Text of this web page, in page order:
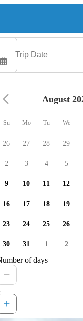
charters
August
Su Mo Tu We
26 27 28 29
2 3 4 5
9 10 11 12
16 17 18 19
23 24 25 26
30 31 1 2
of days